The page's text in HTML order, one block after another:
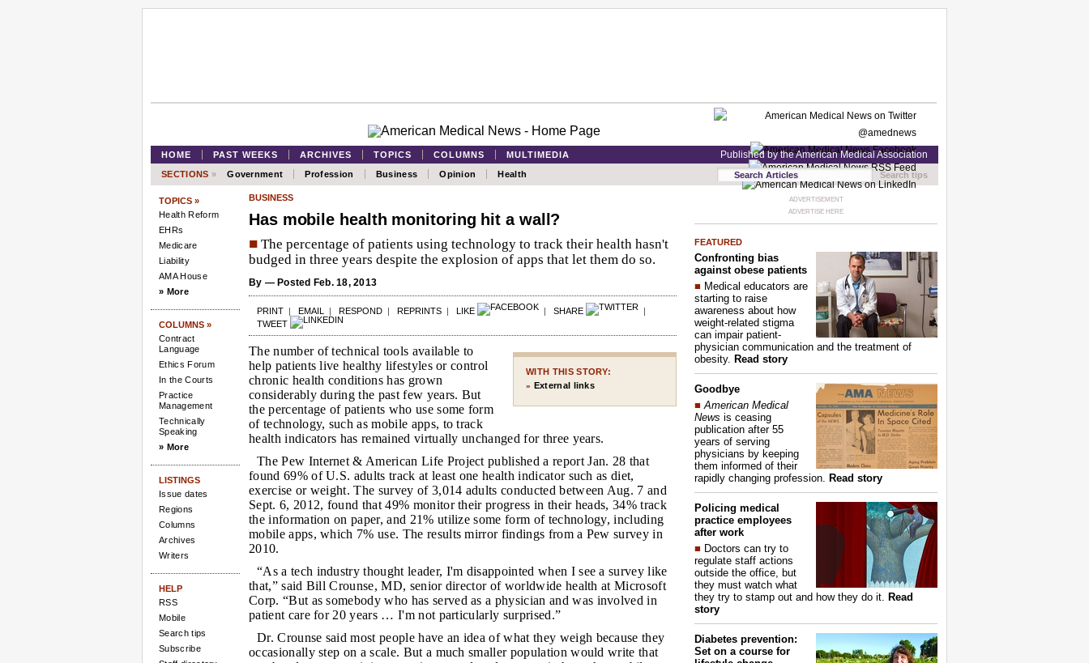
HOME PAST WEEKS ARCHIVES TOPICS COLUMNS MULTIMEDIA Published by the American Medical Association
SECTIONS » Government Profession Business Opinion Health Search tips
TOPICS »
Health Reform
EHRs
Medicare
Liability
AMA House
» More
COLUMNS »
Contract
Language
Ethics Forum
In the Courts
Practice
Management
Technically
Speaking
» More
LISTINGS
Issue dates
Regions
Columns
Archives
Writers
HELP
RSS
Mobile
Search tips
Subscribe
BUSINESS
Has mobile health monitoring hit a wall?
■ The percentage of patients using technology to track their health hasn't
budged in three years despite the explosion of apps that let them do so.
By — Posted Feb. 18, 2013
PRINT | EMAIL | RESPOND | REPRINTS | LIKE | SHARE
|
TWEET
WITH THIS STORY:
» External links
The number of technical tools available to
help patients live healthy lifestyles or control
chronic health conditions has grown
considerably during the past few years. But
the percentage of patients who use some form
of technology, such as mobile apps, to track
health indicators has remained virtually unchanged for three years.
The Pew Internet & American Life Project published a report Jan. 28 that
found 69% of U.S. adults track at least one health indicator such as diet,
exercise or weight. The survey of 3,014 adults conducted between Aug. 7 and
Sept. 6, 2012, found that 49% monitor their progress in their heads, 34% track
the information on paper, and 21% utilize some form of technology, including
mobile apps, which 7% use. The results mirror findings from a Pew survey in
2010.
“As a tech industry thought leader, I'm disappointed when I see a survey like
that,” said Bill Crounse, MD, senior director of worldwide health at Microsoft
Corp. “But as somebody who has served as a physician and was involved in
patient care for 20 years … I'm not particularly surprised.”
Dr. Crounse said most people have an idea of what they weigh because they
occasionally step on a scale. But a much smaller population would write that
ADVERTISEMENT
ADVERTISE HERE
FEATURED
Confronting bias
against obese patients
■ Medical educators are
starting to raise
awareness about how
weight-related stigma
can impair patient-
physician communication and the treatment of
obesity. Read story
Goodbye
■ American Medical
News is ceasing
publication after 55
years of serving
physicians by keeping
them informed of their
rapidly changing profession. Read story
Policing medical
practice employees
after work
■ Doctors can try to
regulate staff actions
outside the office, but
they must watch what
they try to stamp out and how they do it. Read
story
Diabetes prevention:
Set on a course for